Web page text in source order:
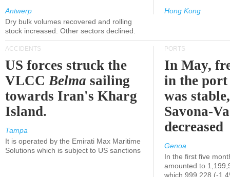
Antwerp
Dry bulk volumes recovered and rolling
stock increased. Other sectors declined.
Hong Kong
ACCIDENTS
US forces struck the
VLCCBelma sailing
towards Iran's Kharg
Island.
Tampa
It is operated by the Emirati Max Maritime
Solutions which is subject to US sanctions
PORTS
In May,
in the port
was
Savona-
decreased
Genoa
In the first five
amounted to
which 999,228 (-